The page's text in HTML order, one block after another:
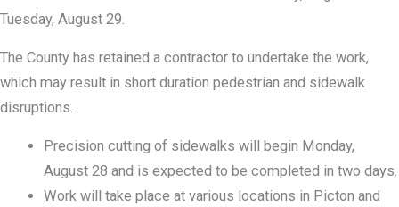
Tuesday, August 29.
The County has retained a contractor to undertake the work,
which may result in short duration pedestrian and sidewalk
disruptions.
Precision cutting of sidewalks will begin Monday,
August 28 and is expected to be completed in two days.
Work will take place at various locations in Picton and